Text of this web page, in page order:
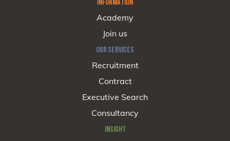
INFORMATION
Academy
Join us
OUR SERVICES
Recruitment
Contract
Executive Search
Consultancy
INSIGHT